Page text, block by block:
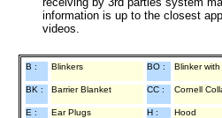
information is up to the closest
videos.
B : Blinkers BO : Blinker
BK : Barrier Blanket CC : Cornell
E :
Ear Plugs H : Hood